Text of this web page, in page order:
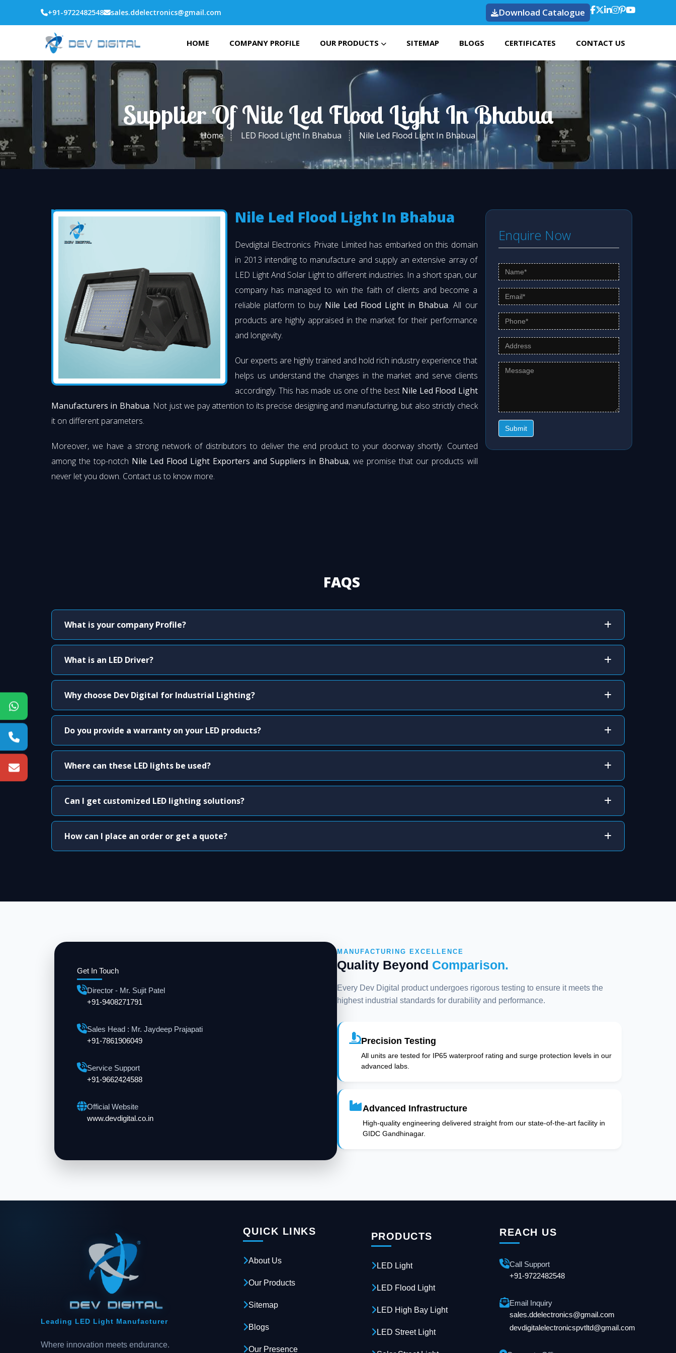
+91-9722482548 sales.ddelectronics@gmail.com Download Catalogue
HOME COMPANY PROFILE OUR PRODUCTS SITEMAP BLOGS CERTIFICATES CONTACT US
Supplier Of Nile Led Flood Light In Bhabua
Home LED Flood Light In Bhabua Nile Led Flood Light In Bhabua
Nile Led Flood Light In Bhabua
Devdigital Electronics Private Limited has embarked on this domain
in 2013 intending to manufacture and supply an extensive array of
LED Light And Solar Light to different industries. In a short span, our
company has managed to win the faith of clients and become a
reliable platform to buy Nile Led Flood Light in Bhabua. All our
products are highly appraised in the market for their performance
and longevity.
Our experts are highly trained and hold rich industry experience that
helps us understand the changes in the market and serve clients
accordingly. This has made us one of the best Nile Led Flood Light
Manufacturers in Bhabua. Not just we pay attention to its precise designing and manufacturing, but also strictly check
it on different parameters.
Moreover, we have a strong network of distributors to deliver the end product to your doorway shortly. Counted
among the top-notch Nile Led Flood Light Exporters and Suppliers in Bhabua, we promise that our products will
never let you down. Contact us to know more.
Enquire Now
Submit
FAQS
What is your company Profile?
What is an LED Driver?
Why choose Dev Digital for Industrial Lighting?
Do you provide a warranty on your LED products?
Where can these LED lights be used?
Can I get customized LED lighting solutions?
How can I place an order or get a quote?
Get In Touch
Director - Mr. Sujit Patel
+91-9408271791
Sales Head : Mr. Jaydeep Prajapati
+91-7861906049
Service Support
+91-9662424588
Official Website
www.devdigital.co.in
MANUFACTURING EXCELLENCE
Quality Beyond Comparison.
Every Dev Digital product undergoes rigorous testing to ensure it meets the
highest industrial standards for durability and performance.
Precision Testing
All units are tested for IP65 waterproof rating and surge protection levels in our
advanced labs.
Advanced Infrastructure
High-quality engineering delivered straight from our state-of-the-art facility in
GIDC Gandhinagar.
Leading LED Light Manufacturer
Where innovation meets endurance.
QUICK LINKS
About Us
Our Products
Sitemap
Blogs
Our Presence
PRODUCTS
LED Light
LED Flood Light
LED High Bay Light
LED Street Light
REACH US
Call Support
+91-9722482548
Email Inquiry
sales.ddelectronics@gmail.com
devdigitalelectronicspvtltd@gmail.com